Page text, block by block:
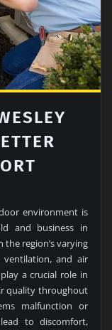
environment is
and business in
the region’s varying
ventilation, and air
a crucial role in
quality throughout
malfunction or
to discomfort,